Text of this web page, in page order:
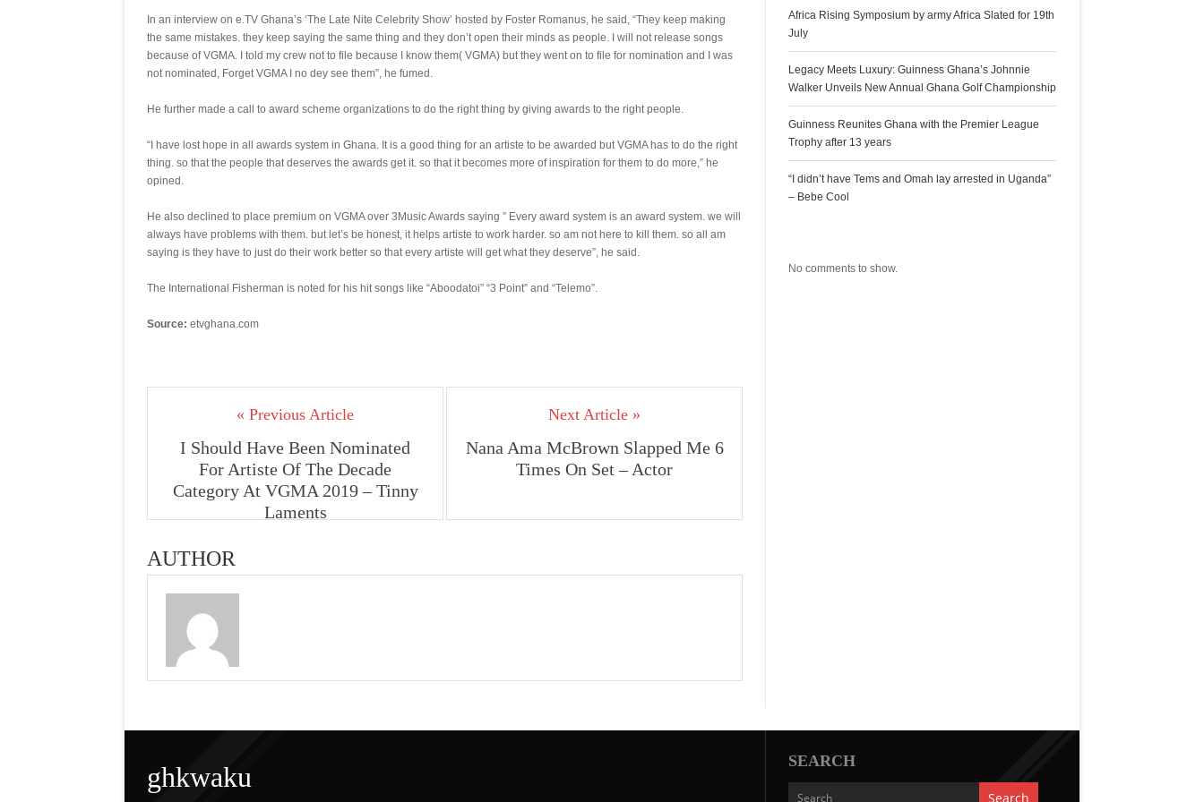
In an interview on e.TV Ghana’s ‘The Late Nite Celebrity Show’ hosted by Foster Romanus, he said, “They keep making
the same mistakes. they keep saying the same thing and they don’t open their minds as people. I will not release songs
because of VGMA. I told my crew not to file because I know them( VGMA) but they went on to file for nomination and I was
not nominated, Forget VGMA I no dey see them”, he fumed.
He further made a call to award scheme organizations to do the right thing by giving awards to the right people.
“I have lost hope in all awards system in Ghana. It is a good thing for an artiste to be awarded but VGMA has to do the right
thing. so that the people that deserves the awards get it. so that it becomes more of inspiration for them to do more,” he
opined.
He also declined to place premium on VGMA over 3Music Awards saying ” Every award system is an award system. we will
always have problems with them. but let’s be honest, it helps artiste to work harder. so am not here to kill them. so all am
saying is they have to just do their work better so that every artiste will get what they deserve”, he said.
The International Fisherman is noted for his hit songs like “Aboodatoi” “3 Point” and “Telemo”.
Source: etvghana.com
« Previous Article
I Should Have Been Nominated
For Artiste Of The Decade
Category At VGMA 2019 – Tinny
Laments
Next Article »
Nana Ama McBrown Slapped Me 6
Times On Set – Actor
AUTHOR
Africa Rising Symposium by army Africa Slated for 19th
July
Legacy Meets Luxury: Guinness Ghana’s Johnnie
Walker Unveils New Annual Ghana Golf Championship
Guinness Reunites Ghana with the Premier League
Trophy after 13 years
“I didn’t have Tems and Omah lay arrested in Uganda”
– Bebe Cool
No comments to show.
ghkwaku SEARCH